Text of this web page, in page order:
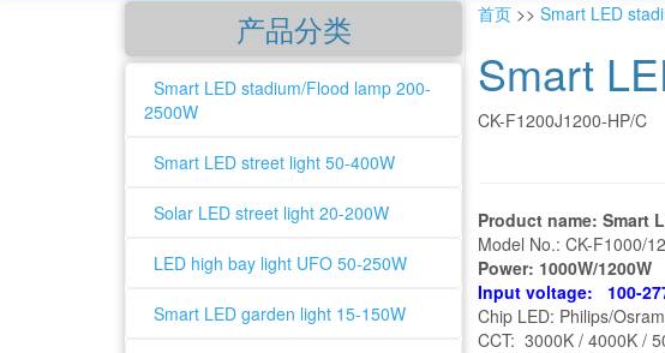
产品分类
Smart LED stadium/Flood lamp 200-
2500W
Smart LED street light 50-400W
Solar LED street light 20-200W
LED high bay light UFO 50-250W
Smart LED garden light 15-150W
首页 >> Smart LED
Smart
CK-F1200J1200-HP/C
Product name: Smart
Model No.: CK-F1000/
Power: 1000W/1200W
Input voltage: 100-
Chip LED: Philips/
CCT: 3000K / 4000K /